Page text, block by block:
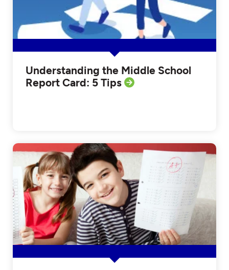
Understanding the Middle School
Report Card: 5 Tips